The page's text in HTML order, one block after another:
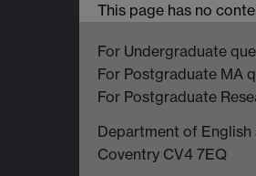
This page has no
For Undergraduate
For Postgraduate MA
For Postgraduate
Department of
Coventry CV4 7EQ